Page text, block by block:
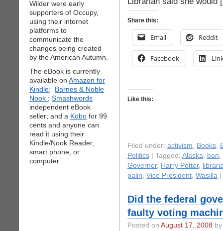
Wilder were early
supporters of Occupy,
using their internet
platforms to
communicate the
changes being created
by the American Autumn.
The eBook is currently
available on Amazon for
Kindle;
Barnes & Noble
Nook ; Smashwords
independent eBook
seller; and a Kobo for 99
cents and anyone can
read it using their
Kindle/Nook Reader,
smart phone, or
computer.
Share this:
Email Reddit
Facebook
Like this:
Filed under: activism, Books,
Politics | Tagged: Alaska, ban,
Governor, Harry Potter,
palin, Vice President, Wasilla
Did the federal
faulty voting
Posted on August 17, 2008